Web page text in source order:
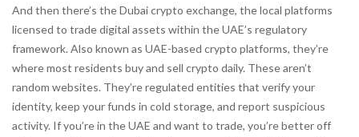
And then there’s theDubai crypto exchange, the local platforms
licensed to trade digital assets within the UAE’s regulatory
framework. Also known as UAE-based crypto platforms, they’re
where most residents buy and sell crypto daily. These aren’t
random websites. They’re regulated entities that verify your
identity, keep your funds in cold storage, and report suspicious
activity. If you’re in the UAE and want to trade, you’re better off